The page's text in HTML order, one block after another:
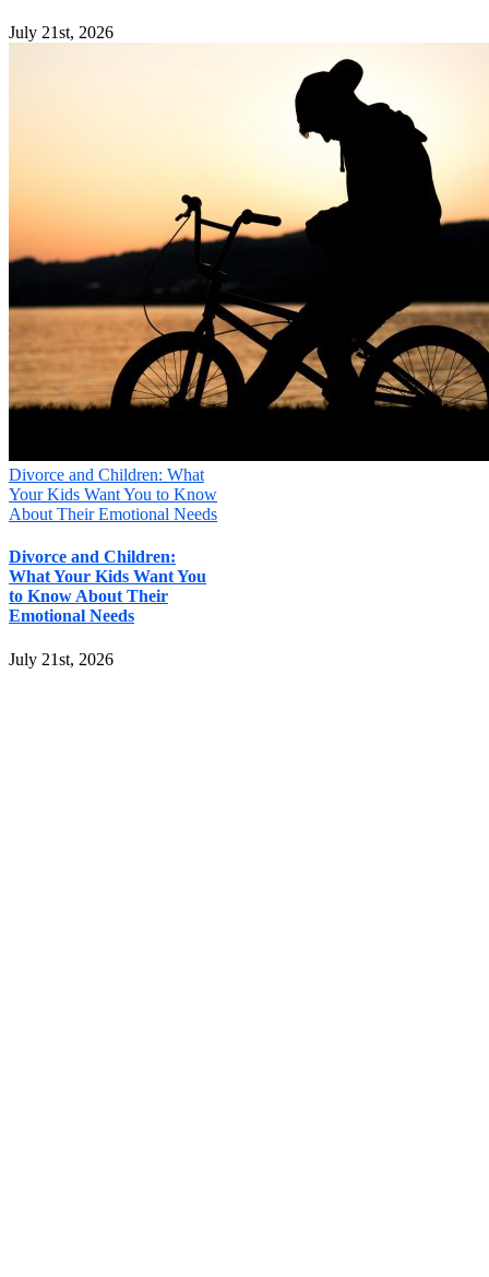
July 21st, 2026
Divorce and Children: What
Your Kids Want You to Know
About Their Emotional Needs
Divorce and Children:
What Your Kids Want You
to Know About Their
Emotional Needs
July 21st, 2026